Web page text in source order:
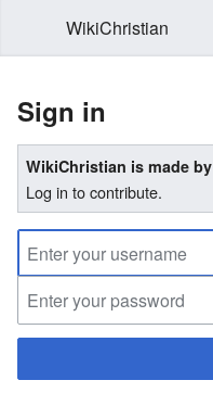
WikiChristian
Sign in
WikiChristian is made
Log in to contribute.